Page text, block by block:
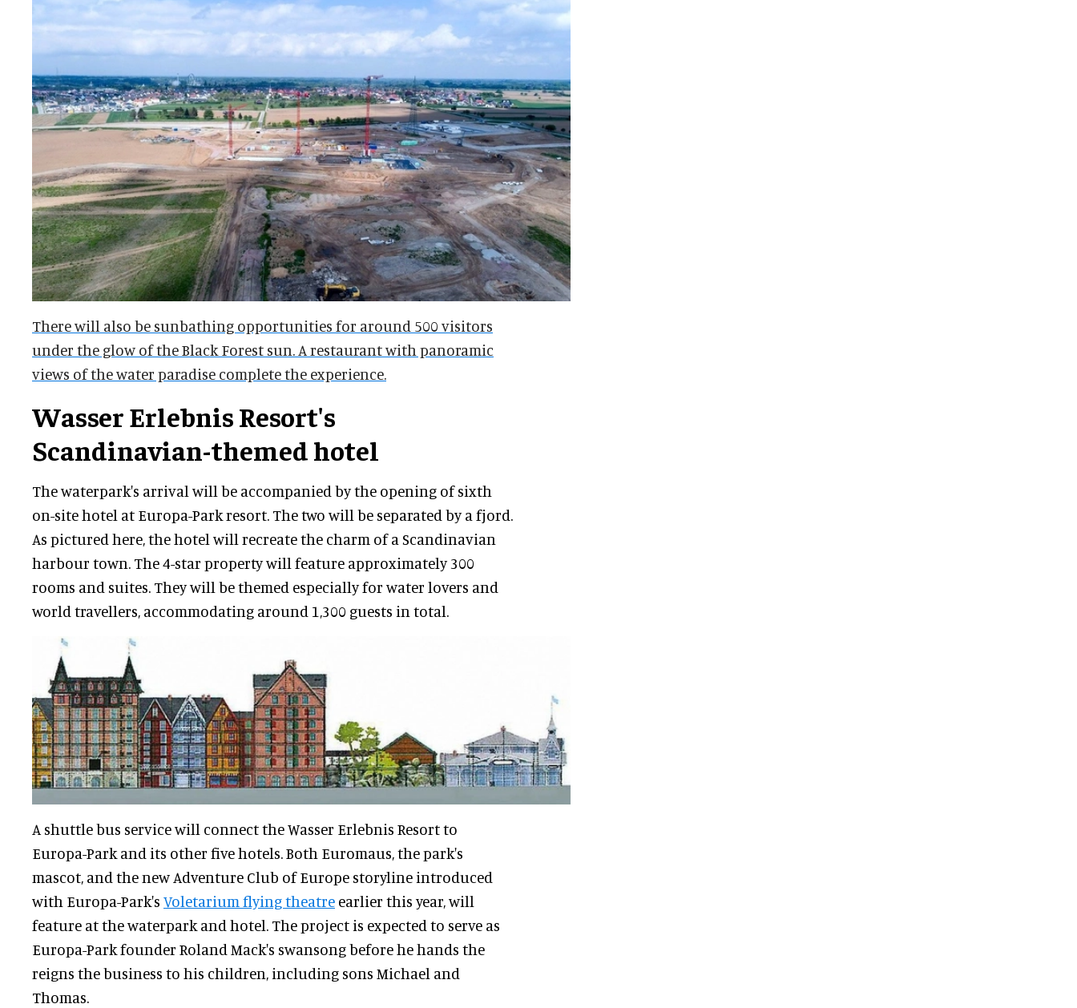
There will also be sunbathing opportunities for around 500 visitors
under the glow of the Black Forest sun. A restaurant with panoramic
views of the water paradise complete the experience.
Wasser Erlebnis Resort's
Scandinavian-themed hotel
The waterpark's arrival will be accompanied by the opening of sixth
on-site hotel at Europa-Park resort. The two will be separated by a fjord.
As pictured here, the hotel will recreate the charm of a Scandinavian
harbour town. The 4-star property will feature approximately 300
rooms and suites. They will be themed especially for water lovers and
world travellers, accommodating around 1,300 guests in total.
A shuttle bus service will connect the Wasser Erlebnis Resort to
Europa-Park and its other five hotels. Both Euromaus, the park's
mascot, and the new Adventure Club of Europe storyline introduced
with Europa-Park's Voletarium flying theatre earlier this year, will
feature at the waterpark and hotel. The project is expected to serve as
Europa-Park founder Roland Mack's swansong before he hands the
reigns the business to his children, including sons Michael and
Thomas.